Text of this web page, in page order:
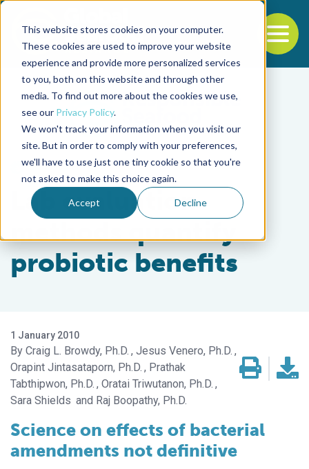
This website stores cookies on your computer.
These cookies are used to improve your website
experience and provide more personalized services
to you, both on this website and through other
media. To find out more about the cookies we use,
see our Privacy Policy.
We won't track your information when you visit our
site. But in order to comply with your preferences,
we'll have to use just one tiny cookie so that you're
not asked to make this choice again.
Accept Decline
Back to the start of the nav
Jump to the end of the navigation
Health & Welfare
Lab evaluation
methods quantify
probiotic benefits
1 January 2010
Craig L. Browdy, Ph.D. Jesus Venero, Ph.D.
Orapint Jintasataporn, Ph.D.
Prathak
Tabthipwon, Ph.D. Oratai Triwutanon, Ph.D.
Sara Shields
Raj Boopathy, Ph.D.
Science on effects of bacterial
amendments not definitive